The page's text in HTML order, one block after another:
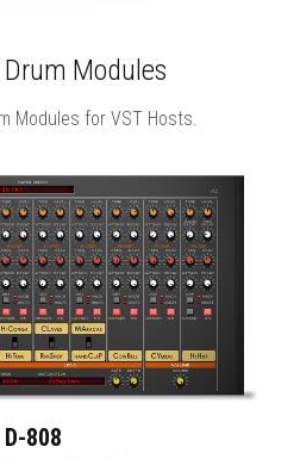
Modules
Modules for VST Hosts.
D-808